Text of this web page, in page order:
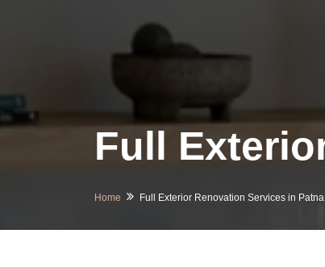
Full
Home Full Exterior Renovation Services in Patna